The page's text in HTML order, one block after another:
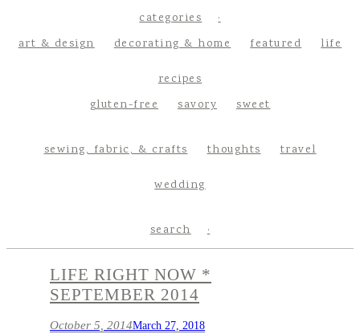
categories
art & design
decorating & home featured life
recipes
gluten-free
savory sweet
sewing, fabric, & crafts thoughts travel
wedding
search
LIFE RIGHT NOW *
SEPTEMBER 2014
October 5, 2014March 27, 2018